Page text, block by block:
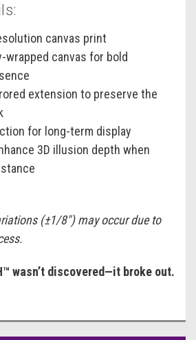
canvas print
wrapped canvas for bold
extension to preserve the
for long-term display
3D illusion depth when
(±1/8") may occur due to
wasn’t discovered—it broke out.